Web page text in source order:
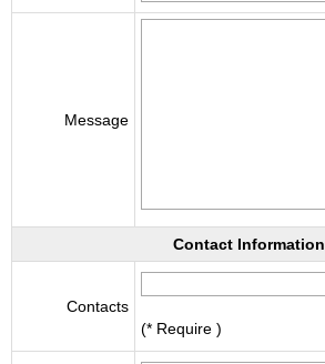
Message
Contact Information
Contacts
(* Require )